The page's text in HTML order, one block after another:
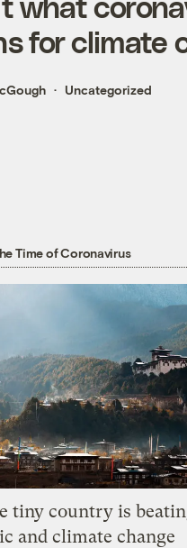
for climate
Uncategorized
Time of Coronavirus
tiny country is
and climate change